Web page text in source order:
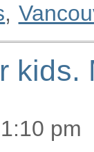
,
kids.
pm